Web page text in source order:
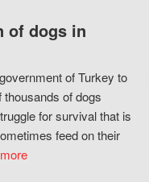
of dogs in
of Turkey to
of dogs
for survival that is
feed on their